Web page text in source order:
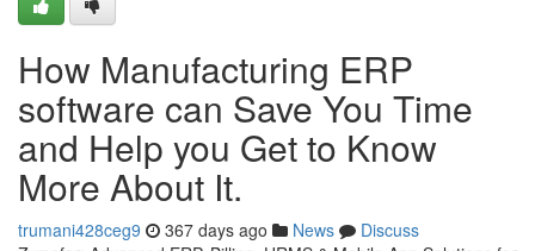
How Manufacturing ERP
software can Save You Time
and Help you Get to Know
More About It.
trumani428ceg9 367 days ago News
Discuss